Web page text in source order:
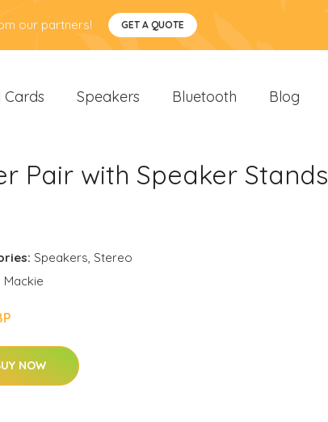
our partners! GET A QUOTE
Cards Speakers Bluetooth Blog
Pair with Speaker Stands
Speakers, Stereo
Mackie
NOW